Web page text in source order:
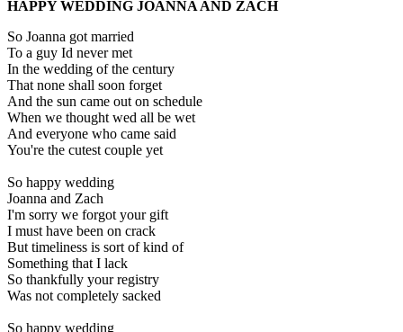
HAPPY WEDDING JOANNA AND ZACH
So Joanna got married
To a guy Id never met
In the wedding of the century
That none shall soon forget
And the sun came out on schedule
When we thought wed all be wet
And everyone who came said
You're the cutest couple yet
So happy wedding
Joanna and Zach
I'm sorry we forgot your gift
I must have been on crack
But timeliness is sort of kind of
Something that I lack
So thankfully your registry
Was not completely sacked
So happy wedding